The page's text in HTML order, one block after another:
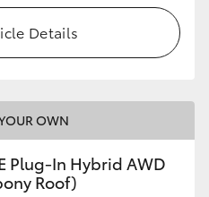
Details
OWN
Plug-In Hybrid AWD
Roof)